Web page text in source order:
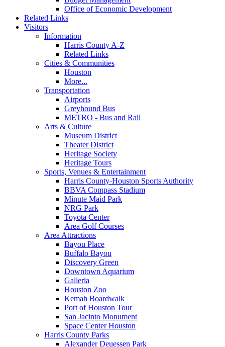
Office of Economic Development
Related Links
Visitors
Information
Harris County A-Z
Related Links
Cities & Communities
Houston
More...
Transportation
Airports
Greyhound Bus
METRO - Bus and Rail
Arts & Culture
Museum District
Theater District
Heritage Society
Heritage Tours
Sports, Venues & Entertainment
Harris County-Houston Sports Authority
BBVA Compass Stadium
Minute Maid Park
NRG Park
Toyota Center
Area Golf Courses
Area Attractions
Bayou Place
Buffalo Bayou
Discovery Green
Downtown Aquarium
Galleria
Houston Zoo
Kemah Boardwalk
Port of Houston Tour
San Jacinto Monument
Space Center Houston
Harris County Parks
Alexander Deuessen Park